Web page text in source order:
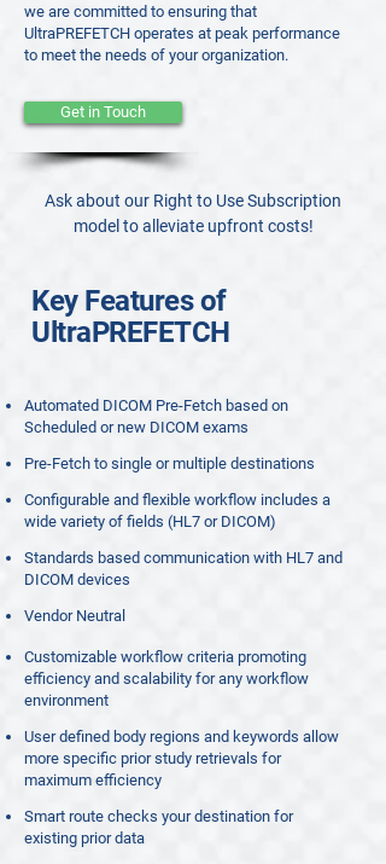
we are committed to ensuring that
UltraPREFETCH operates at peak performance
to meet the needs of your organization.
Get in Touch
Ask about our Right to Use Subscription
model to alleviate upfront costs!
Key Features of
UltraPREFETCH
Automated DICOM Pre-Fetch based on
Scheduled or new DICOM exams
Pre-Fetch to single or multiple destinations
Configurable and flexible workflow includes a
wide variety of fields (HL7 or DICOM)
Standards based communication with HL7 and
DICOM devices
Vendor Neutral
Customizable workflow criteria promoting
efficiency and scalability for any workflow
environment
User defined body regions and keywords allow
more specific prior study retrievals for
maximum efficiency
Smart route checks your destination for
existing prior data